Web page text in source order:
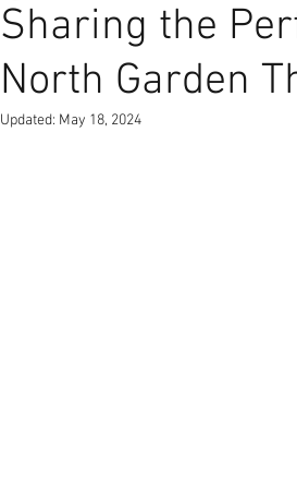
Sharing the
North Garden
Updated: May 18, 2024